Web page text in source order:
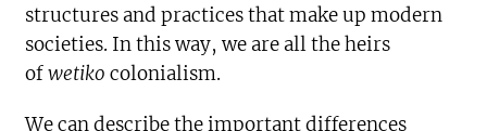
structures and practices that make up modern
societies. In this way, we are all the heirs
ofwetiko colonialism.
We can describe the important differences